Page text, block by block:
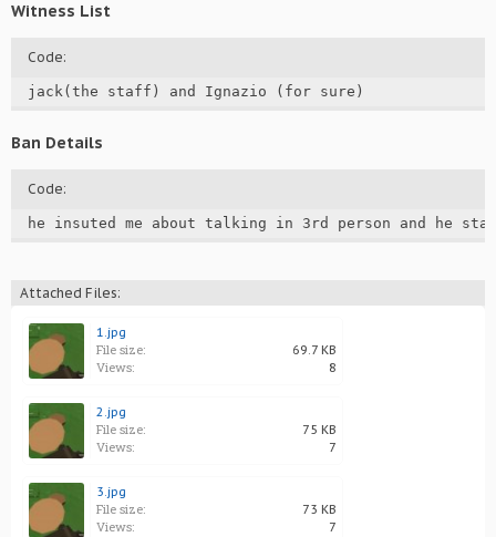
Witness List
Code:
jack(the staff) and Ignazio (for sure)
Ban Details
Code:
he insuted me about talking in 3rd person and he
Attached Files:
1.jpg
File size: 69.7 KB
Views: 8
2.jpg
File size: 75 KB
Views: 7
3.jpg
File size: 73 KB
Views: 7